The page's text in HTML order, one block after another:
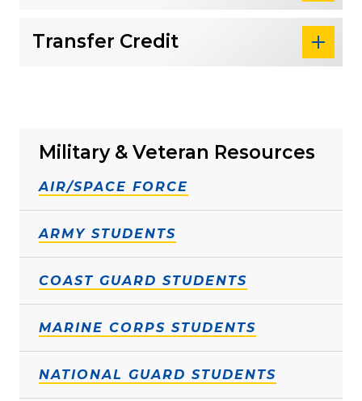
Military & Veteran Resources
AIR/SPACE FORCE
ARMY STUDENTS
COAST GUARD STUDENTS
MARINE CORPS STUDENTS
NATIONAL GUARD STUDENTS
Transfer Credit